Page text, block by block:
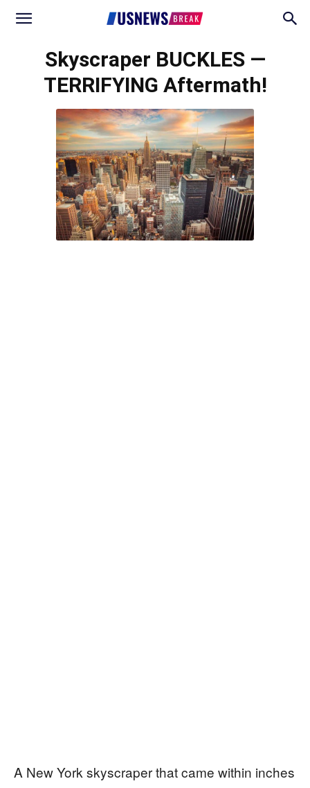
Skyscraper BUCKLES —
TERRIFYING Aftermath!
A New York skyscraper that came within inches